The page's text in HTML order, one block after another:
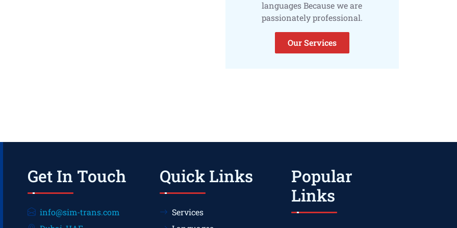
languages Because we are
passionately professional.
Our Services
Get In Touch
info@sim-trans.com
Quick Links
Services
Popular
Links